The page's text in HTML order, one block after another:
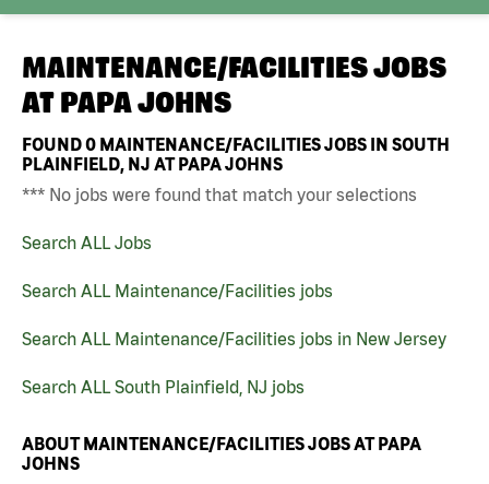
MAINTENANCE/FACILITIES JOBS
AT PAPA JOHNS
FOUND0 MAINTENANCE/FACILITIES JOBS IN SOUTH
PLAINFIELD, NJ AT PAPA JOHNS
*** No jobs were found that match your selections
Search ALL Jobs
Search ALL Maintenance/Facilities jobs
Search ALL Maintenance/Facilities jobs in New Jersey
Search ALL South Plainfield, NJ jobs
ABOUT MAINTENANCE/FACILITIES JOBS AT PAPA
JOHNS